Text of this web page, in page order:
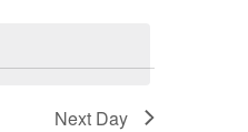
Next Day